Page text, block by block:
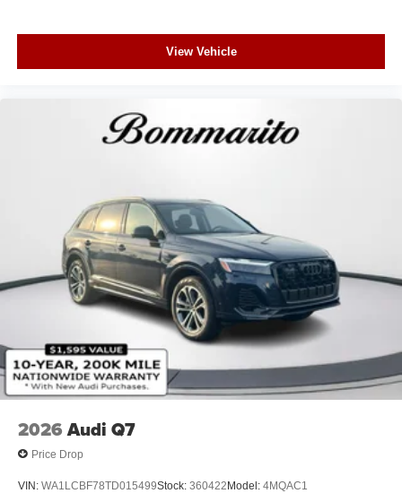
View Vehicle
2026 Audi Q7
Price Drop
VIN: WA1LCBF78TD015499Stock: 360422Model: 4MQAC1